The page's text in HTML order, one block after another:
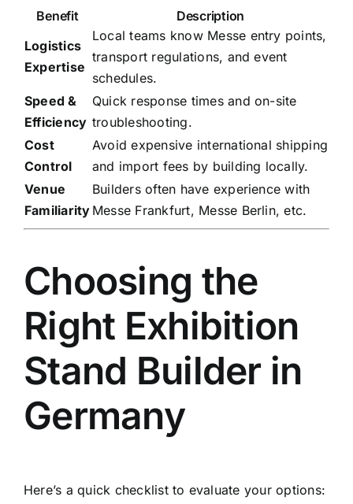
Benefit
Description
Logistics
Expertise
Local teams know Messe entry points,
transport regulations, and event
schedules.
Speed &
Efficiency
Quick response times and on-site
troubleshooting.
Cost
Control
Avoid expensive international shipping
and import fees by building locally.
Venue
Familiarity
Builders often have experience with
Messe Frankfurt, Messe Berlin, etc.
Choosing the
Right Exhibition
Stand Builder in
Germany
Here’s a quick checklist to evaluate your options: